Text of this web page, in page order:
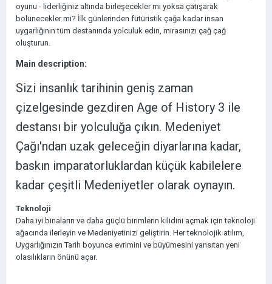
oyunu - liderliğiniz altında birleşecekler mi yoksa çatışarak
bölünecekler mi? İlk günlerinden fütüristik çağa kadar insan
uygarlığının tüm destanında yolculuk edin, mirasınızı çağ çağ
oluşturun.
Main description:
Sizi insanlık tarihinin geniş zaman
çizelgesinde gezdiren Age of History 3 ile
destansı bir yolculuğa çıkın. Medeniyet
Çağı'ndan uzak geleceğin diyarlarına kadar,
baskın imparatorluklardan küçük kabilelere
kadar çeşitli Medeniyetler olarak oynayın.
Teknoloji
Daha iyi binaların ve daha güçlü birimlerin kilidini açmak için teknoloji
ağacında ilerleyin ve Medeniyetinizi geliştirin. Her teknolojik atılım,
Uygarlığınızın Tarih boyunca evrimini ve büyümesini yansıtan yeni
olasılıkların önünü açar.